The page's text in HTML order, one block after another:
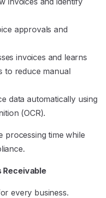
approvals and
invoices and learns
to reduce manual
data automatically using
(OCR).
processing time while
every business.